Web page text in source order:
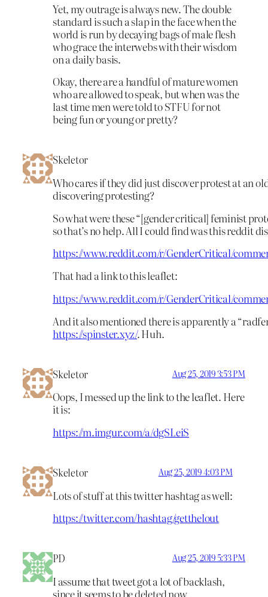
Yet, my outrage is always new. The double
standard is such a slap in the face when the
world is run by decaying bags of male flesh
who grace the interwebs with their wisdom
on a daily basis.
Okay, there are a handful of mature women
who are allowed to speak, but when was the
last time men were told to STFU for not
being fun or young or pretty?
Skeletor
Who cares if they did just discover protest at an
discovering protesting?
So what were these “[gender critical] feminist
so that’s no help. All I could find was this reddit
https://www.reddit.com/r/GenderCritical/
That had a link to this leaflet:
https://www.reddit.com/r/GenderCritical/
And it also mentioned there is apparently a
https://spinster.xyz/. Huh.
Skeletor Aug 25, 2019 3:53 PM
Oops, I messed up the link to the leaflet. Here
it is:
https://m.imgur.com/a/dgSLeiS
Skeletor Aug 25, 2019 4:03 PM
Lots of stuff at this twitter hashtag as well:
https://twitter.com/hashtag/getthelout
PD Aug 25, 2019 5:33 PM
I assume that tweet got a lot of backlash,
since it seems to be deleted now.